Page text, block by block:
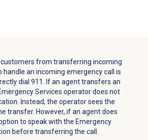
customers from transferring incoming
an incoming emergency call is
dial 911. If an agent transfers an
Services operator does not
Instead, the operator sees the
transfer. However, if an agent does
to speak with the Emergency
before transferring the call.